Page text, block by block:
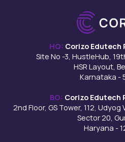
HQ: Corizo Edutech
Site No -3, HustleHub,
HSR Layout,
Karnataka -
BO: Corizo Edutech
2nd Floor, GS Tower, 112, Udyog
Sector 20,
Haryana -